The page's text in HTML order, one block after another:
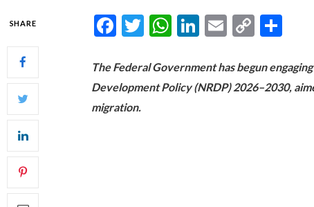
SHARE Facebook
Twitter
WhatsApp
LinkedIn
Email
Copy
The Federal Government has begun
Development Policy (NRDP) 2026–2030,
migration.